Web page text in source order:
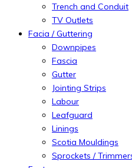
Trench and Conduit
TV Outlets
Facia / Guttering
Downpipes
Fascia
Gutter
Jointing Strips
Labour
Leafguard
Linings
Scotia Mouldings
Sprockets /